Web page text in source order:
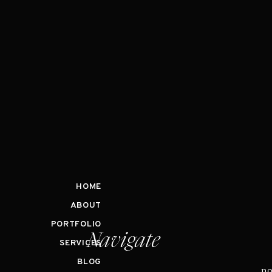
Navigate
HOME
ABOUT
PORTFOLIO
SERVICES
BLOG